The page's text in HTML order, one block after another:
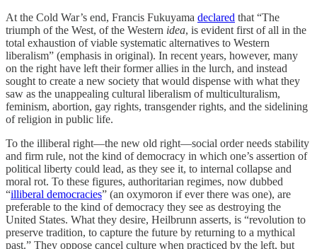
At the Cold War’s end, Francis Fukuyama declared that “The
triumph of the West, of the Western idea, is evident first of all in the
total exhaustion of viable systematic alternatives to Western
liberalism” (emphasis in original). In recent years, however, many
on the right have left their former allies in the lurch, and instead
sought to create a new society that would dispense with what they
saw as the unappealing cultural liberalism of multiculturalism,
feminism, abortion, gay rights, transgender rights, and the sidelining
of religion in public life.
To the illiberal right—the new old right—social order needs stability
and firm rule, not the kind of democracy in which one’s assertion of
political liberty could lead, as they see it, to internal collapse and
moral rot. To these figures, authoritarian regimes, now dubbed
“illiberal democracies” (an oxymoron if ever there was one), are
preferable to the kind of democracy they see as destroying the
United States. What they desire, Heilbrunn asserts, is “revolution to
preserve tradition, to capture the future by returning to a mythical
past.” They oppose cancel culture when practiced by the left, but